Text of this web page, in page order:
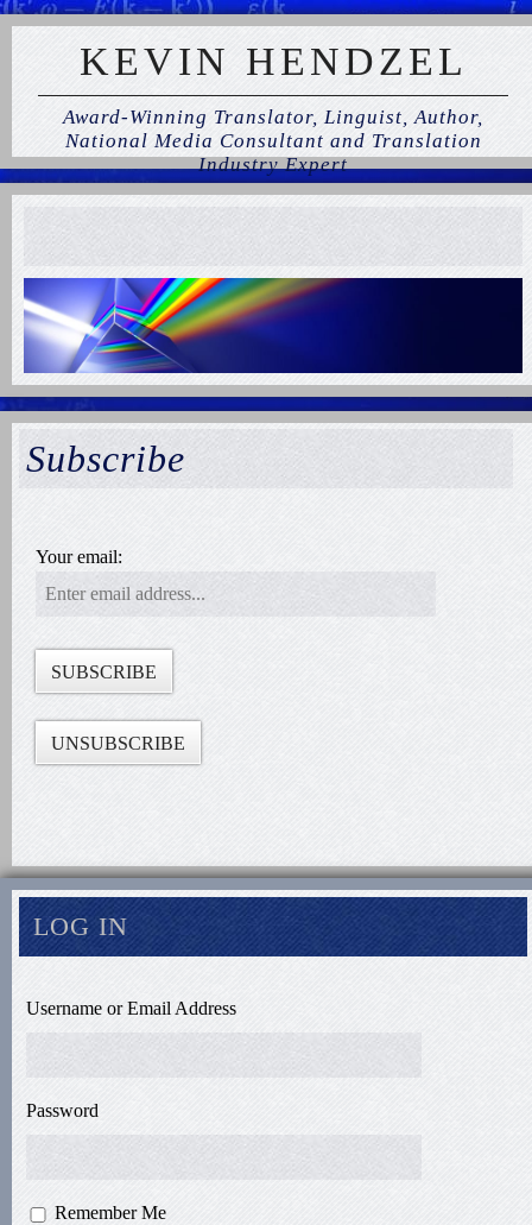
KEVIN HENDZEL
Award-Winning Translator, Linguist, Author,
National Media Consultant and Translation
Industry Expert
Subscribe
Your email:
LOG IN
Username or Email Address
Password
Remember Me